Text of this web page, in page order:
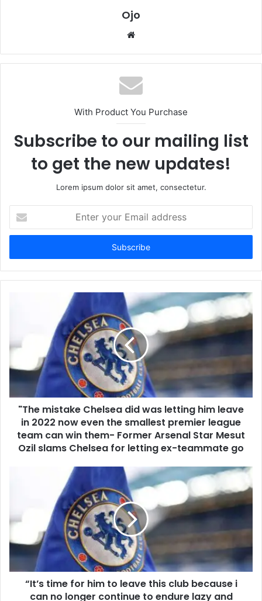
Ojo
Website
With Product You Purchase
Subscribe to our mailing list
to get the new updates!
Lorem ipsum dolor sit amet, consectetur.
your
Email
"The mistake Chelsea did was letting him leave
in 2022 now even the smallest premier league
team can win them- Former Arsenal Star Mesut
Ozil slams Chelsea for letting ex-teammate go
“It’s time for him to leave this club because i
can no longer continue to endure lazy and